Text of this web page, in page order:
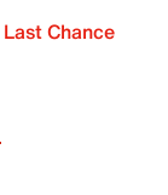
Last Chance